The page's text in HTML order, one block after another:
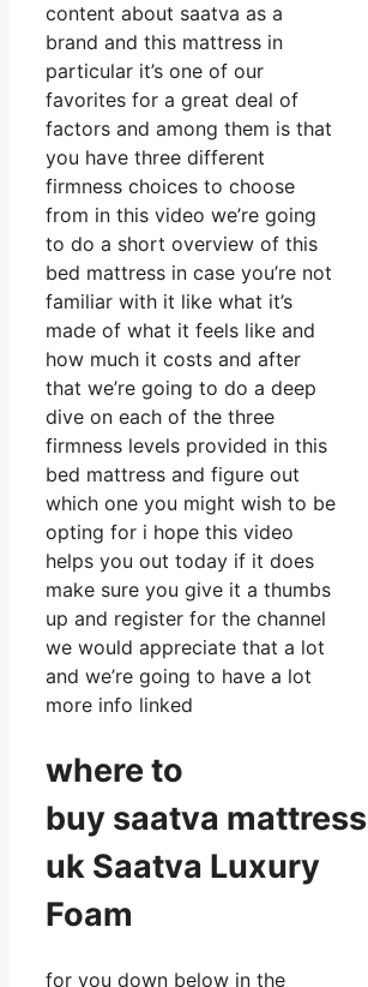
content about saatva as a
brand and this mattress in
particular it’s one of our
favorites for a great deal of
factors and among them is that
you have three different
firmness choices to choose
from in this video we’re going
to do a short overview of this
bed mattress in case you’re not
familiar with it like what it’s
made of what it feels like and
how much it costs and after
that we’re going to do a deep
dive on each of the three
firmness levels provided in this
bed mattress and figure out
which one you might wish to be
opting for i hope this video
helps you out today if it does
make sure you give it a thumbs
up and register for the channel
we would appreciate that a lot
and we’re going to have a lot
more info linked
where to
buy saatva mattress
uk Saatva Luxury
Foam
for you down below in the